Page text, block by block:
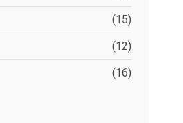
(15)
(12)
(16)